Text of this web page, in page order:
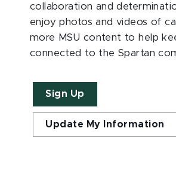
collaboration and
enjoy photos and videos of
more MSU content to help
connected to the Spartan
Sign Up
Update My Information